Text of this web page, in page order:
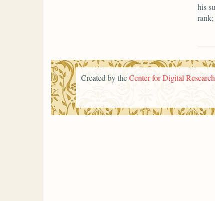
his
rank;
Created by theCenter for Digital